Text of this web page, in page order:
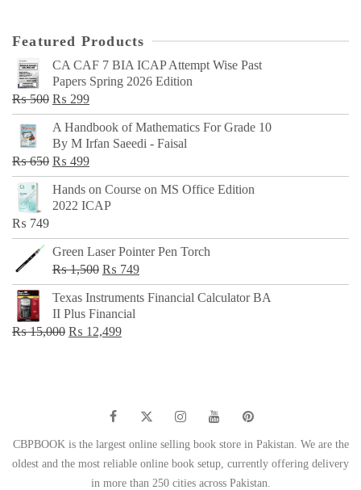
Featured Products
CA CAF 7 BIA ICAP Attempt Wise Past
Papers Spring 2026 Edition
₨500 Original
price
was:
₨ 500.
₨ 299Current
price
is:
₨ 299.
A Handbook of Mathematics For Grade 10
By M Irfan Saeedi - Faisal
₨650 Original
price
was:
₨ 499Current
price
is:
Hands on Course on MS Office Edition
2022 ICAP
₨ 749
Green Laser Pointer Pen Torch
₨1,500 Original
price
was:
₨ 1,500.
₨ 749Current
price
Texas Instruments Financial Calculator BA
II Plus Financial
₨15,000 Original
₨ 12,499Current
CBPBOOK is the largest online selling book store in Pakistan. We are the
oldest and the most reliable online book setup, currently offering delivery
in more than 250 cities across Pakistan.